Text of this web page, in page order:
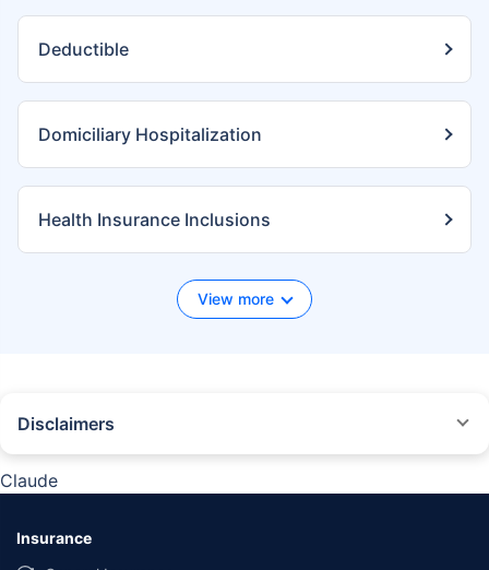
Deductible
Domiciliary Hospitalization
Health Insurance Inclusions
View more
Disclaimers
reasonable assistance to the policyholder in pursuance of the claim.
subject to our operations not being impacted by a system failure or force
majeure event or for reasons beyond our control. For further details, 24x7
Claude
Insurance